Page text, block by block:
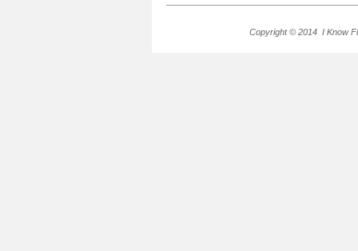
Copyright © 2014 I Know